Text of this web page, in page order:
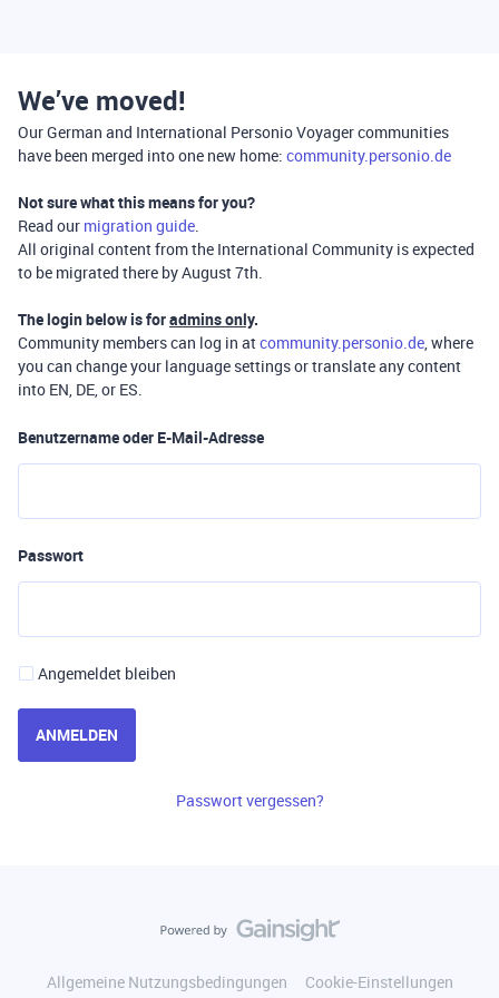
We’ve moved!
Our German and International Personio Voyager communities
have been merged into one new home: community.personio.de
Not sure what this means for you?
Read our migration guide.
All original content from the International Community is expected
to be migrated there by August 7th.
The login below is foradmins only.
Community members can log in atcommunity.personio.de, where
you can change your language settings or translate any content
into EN, DE, or ES.
Benutzername oder E-Mail-Adresse
Passwort
Angemeldet bleiben
ANMELDEN
Passwort vergessen?
Allgemeine Nutzungsbedingungen
Cookie-Einstellungen